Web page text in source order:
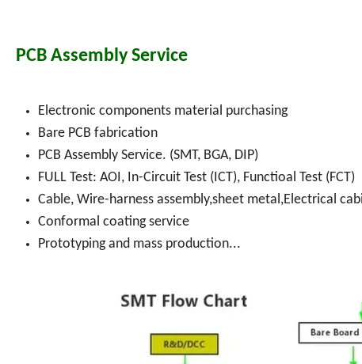
PCB Assembly Service
Electronic components material purchasing
Bare PCB fabrication
PCB Assembly Service. (SMT, BGA, DIP)
FULL Test: AOI, In-Circuit Test (ICT), Functioal Test (FCT)
Cable, Wire-harness assembly,sheet metal,Electrical
Conformal coating service
Prototyping and mass production...